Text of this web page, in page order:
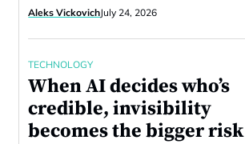
Aleks VickovichJuly 24, 2026
TECHNOLOGY
When AI decides who’s
credible, invisibility
becomes the bigger risk